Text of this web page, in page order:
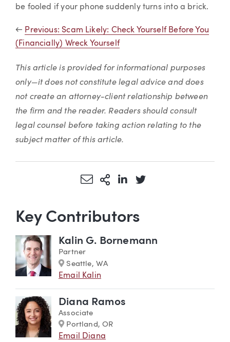
be fooled if your phone suddenly turns into a brick.
← Previous: Scam Likely: Check Yourself Before You
(Financially) Wreck Yourself
This article is provided for informational purposes
only—it does not constitute legal advice and does
not create an attorney-client relationship between
the firm and the reader. Readers should consult
legal counsel before taking action relating to the
subject matter of this article.
Share via Email
More Sharing Options
Share via LinkedIn
Share via Twitter
Key Contributors
Kalin G. Bornemann
Partner
Marker
Seattle, WA
Email Kalin
Diana Ramos
Associate
Marker
Portland, OR
Email Diana